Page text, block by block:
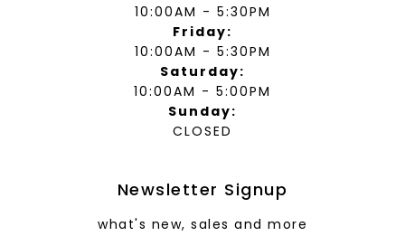
10:00AM - 5:30PM
Friday:
10:00AM - 5:30PM
Saturday:
10:00AM - 5:00PM
Sunday:
CLOSED
Newsletter Signup
what's new, sales and more